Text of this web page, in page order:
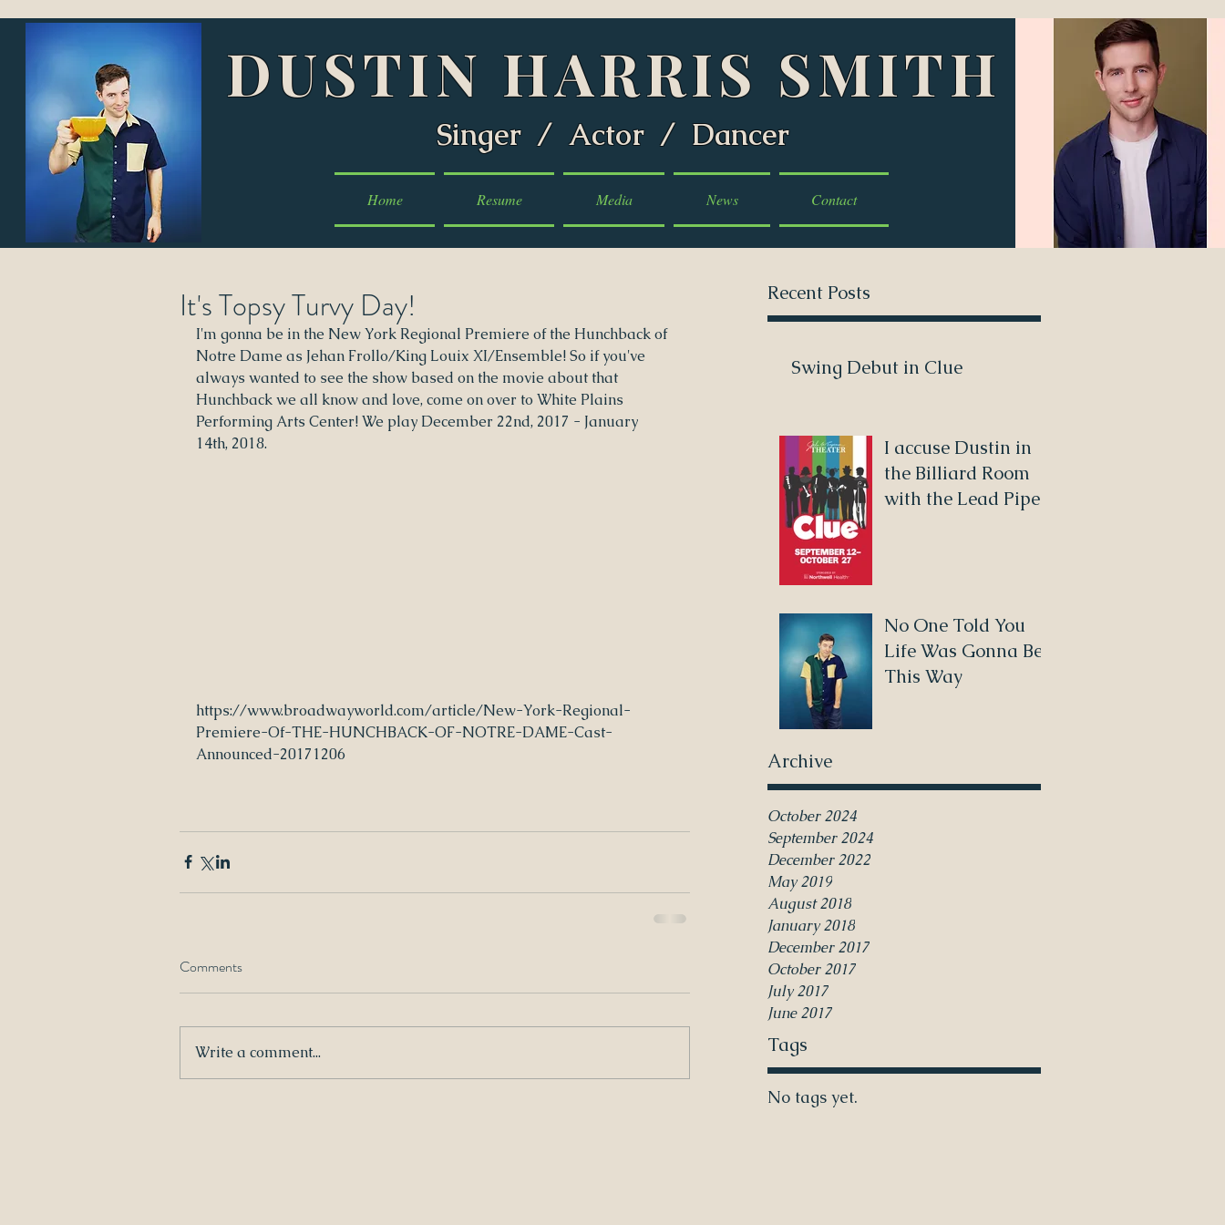
Recent Posts
Swing Debut in Clue
I accuse Dustin in
the Billiard Room
with the Lead Pipe!
No One Told You
Life Was Gonna Be
This Way
Archive
October 2024
September 2024
December 2022
May 2019
August 2018
January 2018
December 2017
October 2017
July 2017
June 2017
Tags
No tags yet.
It's Topsy Turvy Day!
I'm gonna be in the New York Regional Premiere of the Hunchback of
Notre Dame as Jehan Frollo/King Louix XI/Ensemble! So if you've
always wanted to see the show based on the movie about that
Hunchback we all know and love, come on over to White Plains
Performing Arts Center! We play December 22nd, 2017 - January
14th, 2018.
https://www.broadwayworld.com/article/New-York-Regional-
Premiere-Of-THE-HUNCHBACK-OF-NOTRE-DAME-Cast-
Announced-20171206
Comments
Write a comment...
DUSTIN HARRIS SMITH
Singer / Actor / Dancer
Home Resume Media News Contact